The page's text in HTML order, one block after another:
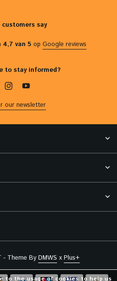
say
4,7 van 5 op Google reviews
to stay informed?
our newsletter
- Theme By DMWS x Plus+
to the usage of cookies to help us